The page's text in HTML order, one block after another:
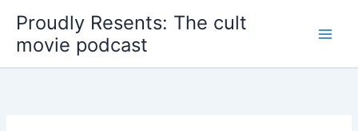
content
Proudly Resents: The cult
movie podcast